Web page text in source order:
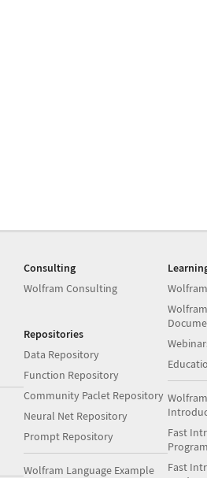
Consulting
Wolfram Consulting
Repositories
Data Repository
Function Repository
Community Paclet Repository
Neural Net Repository
Prompt Repository
Wolfram Language Example
Fast
Fast